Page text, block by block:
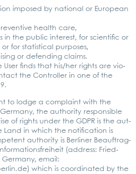
impo­sed by natio­nal or Euro­pean
health care,
in the public inte­rest, for sci­en­ti­fic or
for sta­tis­ti­cal pur­po­ses,
or defen­ding claims.
User finds that his/her rights are vio­
the Con­trol­ler in one of the
to lodge a com­plaint with the
the aut­ho­ri­ty respon­si­ble
of rights under the GDPR is the aut­
Land in which the noti­fi­ca­ti­on is
aut­ho­ri­ty is Ber­li­ner Beauf­trag­
(address: Fried­
Ger­ma­ny, email:
) which is coor­di­na­ted by the